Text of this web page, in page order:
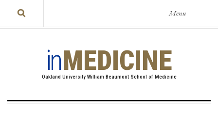
Menu
inMEDICINE
Oakland University William Beaumont School of Medicine